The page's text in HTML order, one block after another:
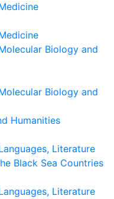
Biology and
Biology and
Humanities
Literature
Black Sea Countries
Literature